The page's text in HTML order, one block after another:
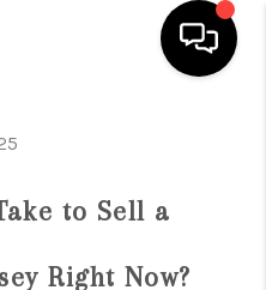
to Sell a
Right Now?